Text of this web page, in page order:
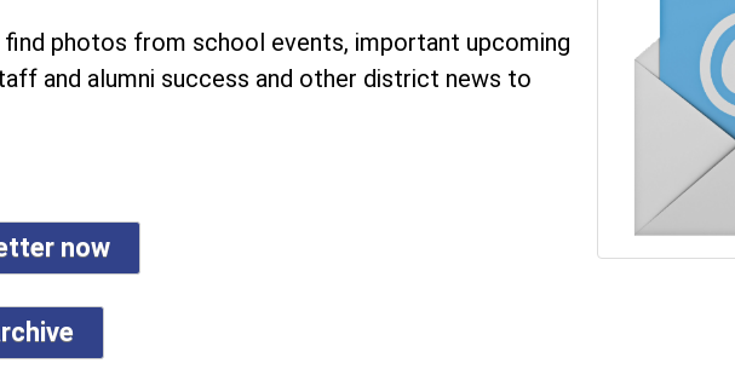
find photos from school events, important upcoming
and alumni success and other district news to
now